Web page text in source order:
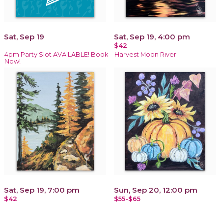
Sat, Sep 19
4pm Party Slot AVAILABLE! Book
Now!
Sat, Sep 19, 4:00 pm
$42
Harvest Moon River
Sat, Sep 19, 7:00 pm
$42
Sun, Sep 20, 12:00 pm
$55-$65